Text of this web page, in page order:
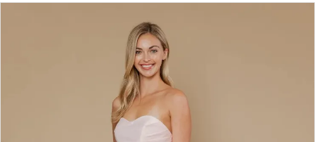
PAUSE AUTOPLAY
PREVIOUS SLIDE
NEXT SLIDE